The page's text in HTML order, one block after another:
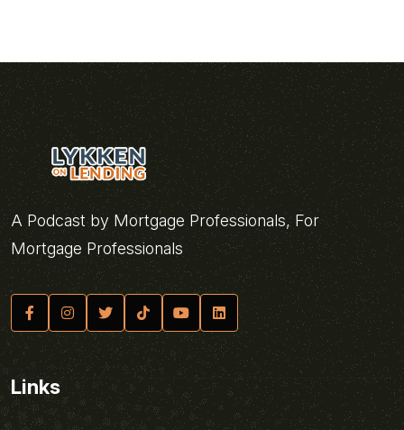
A Podcast by Mortgage Professionals, For
Mortgage Professionals
Links